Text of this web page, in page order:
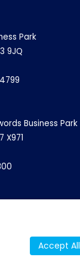
Park
9JQ
Business Park
X971
Accept All